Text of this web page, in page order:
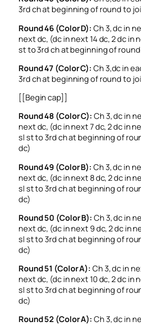
3rd ch at beginning of round to
Round 46 (Color D): Ch 3, dc in
next dc, (dc in next 14 dc, 2 dc in
st to 3rd ch at beginning of
Round 47 (Color C): Ch 3,dc in
3rd ch at beginning of round to
[[Begin cap]]
Round 48 (Color C): Ch 3, dc in
next dc, (dc in next 7 dc, 2 dc in
sl st to 3rd ch at beginning of
dc)
Round 49 (Color B): Ch 3, dc in
next dc, (dc in next 8 dc, 2 dc in
sl st to 3rd ch at beginning of
dc)
Round 50 (Color B): Ch 3, dc in
next dc, (dc in next 9 dc, 2 dc in
sl st to 3rd ch at beginning of
dc)
Round 51 (Color A): Ch 3, dc in
next dc, (dc in next 10 dc, 2 dc in
sl st to 3rd ch at beginning of
dc)
Round 52 (Color A): Ch 3, dc in